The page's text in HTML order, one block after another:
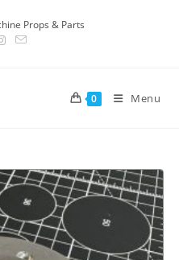
Props & Parts
0 Menu